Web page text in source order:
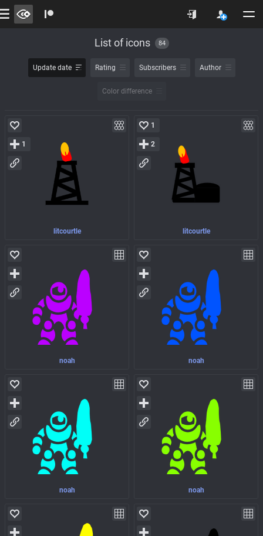
List of icons 84
Update date Rating Subscribers Author
Color difference
litcourtle
1
litcourtle
1
2
noah noah
noah noah